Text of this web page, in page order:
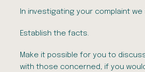
In investigating your complaint we
Establish the facts.
Make it possible for you to
with those concerned, if you